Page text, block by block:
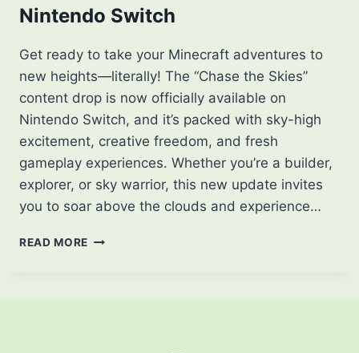
Nintendo Switch
Get ready to take your Minecraft adventures to
new heights—literally! The “Chase the Skies”
content drop is now officially available on
Nintendo Switch, and it’s packed with sky-high
excitement, creative freedom, and fresh
gameplay experiences. Whether you’re a builder,
explorer, or sky warrior, this new update invites
you to soar above the clouds and experience…
READ MORE “CHASE